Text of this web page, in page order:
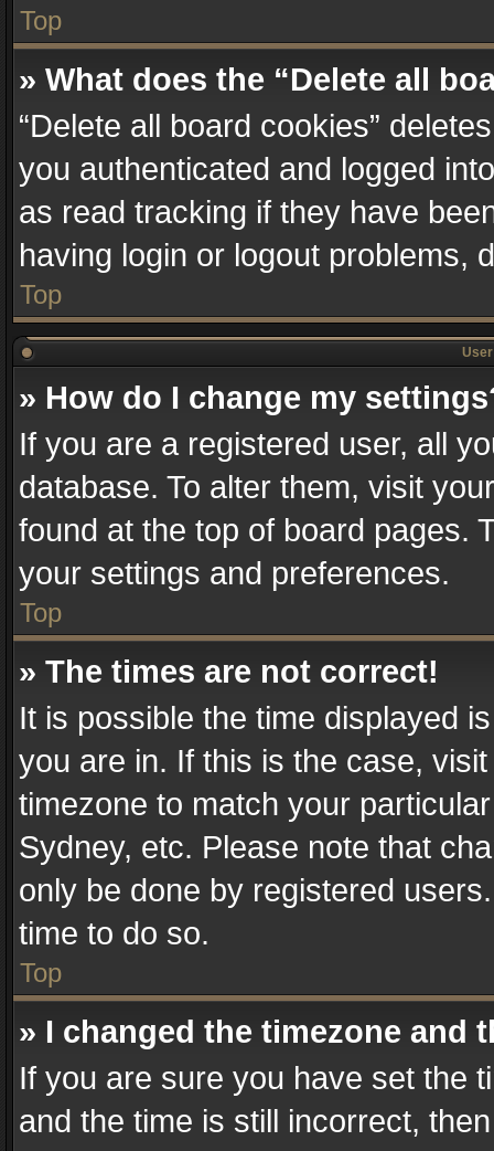
Top
» What does the “Delete all
“Delete all board cookies”
you authenticated and logged
as read tracking if they have
having login or logout problems,
Top
» How do I change my
If you are a registered user, all
database. To alter them, visit
found at the top of board pages.
your settings and preferences.
Top
» The times are not correct!
It is possible the time displayed
you are in. If this is the case,
timezone to match your
Sydney, etc. Please note that
only be done by registered
time to do so.
Top
» I changed the timezone and
If you are sure you have set the
and the time is still incorrect,